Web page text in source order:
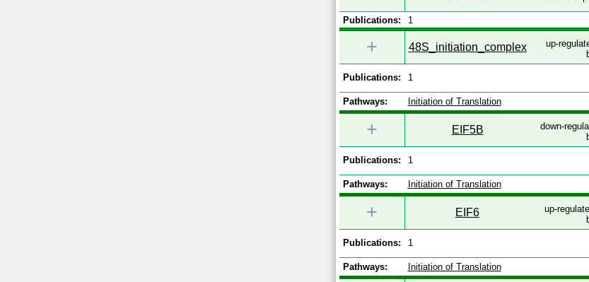
Publications: 1
+ 48S_initiation_complex
up-
Publications: 1
Pathways:
Initiation of Translation
+ EIF5B
down-
Publications: 1
Pathways:
Initiation of Translation
+ EIF6
up-
Publications: 1
Pathways:
Initiation of Translation